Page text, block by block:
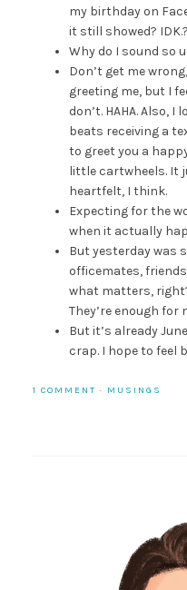
my birthday on
it still showed? IDK.?
Why do I sound so
Don’t get me
greeting me, but I
don’t. HAHA. Also,
beats receiving a
to greet you a
little cartwheels. It
heartfelt, I think.
Expecting for the
when it actually
But yesterday was
officemates,
what matters,
They’re enough for
But it’s already
crap. I hope to feel
1 COMMENT · MUSINGS